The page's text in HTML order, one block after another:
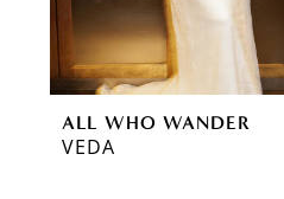
ALL WHO WANDER
VEDA